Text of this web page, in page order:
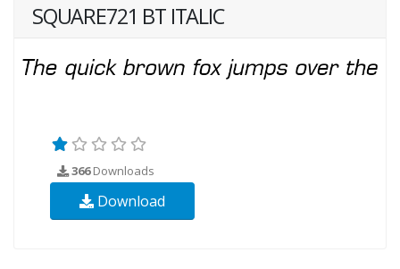
SQUARE721 BT ITALIC
366Downloads
Download